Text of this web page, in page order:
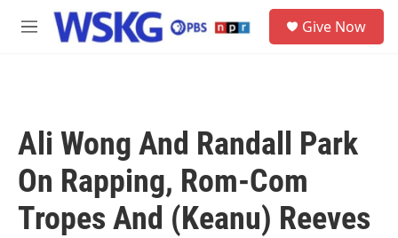
Skip to main content
M
Give Now
Ali Wong And Randall Park
On Rapping, Rom-Com
Tropes And (Keanu) Reeves